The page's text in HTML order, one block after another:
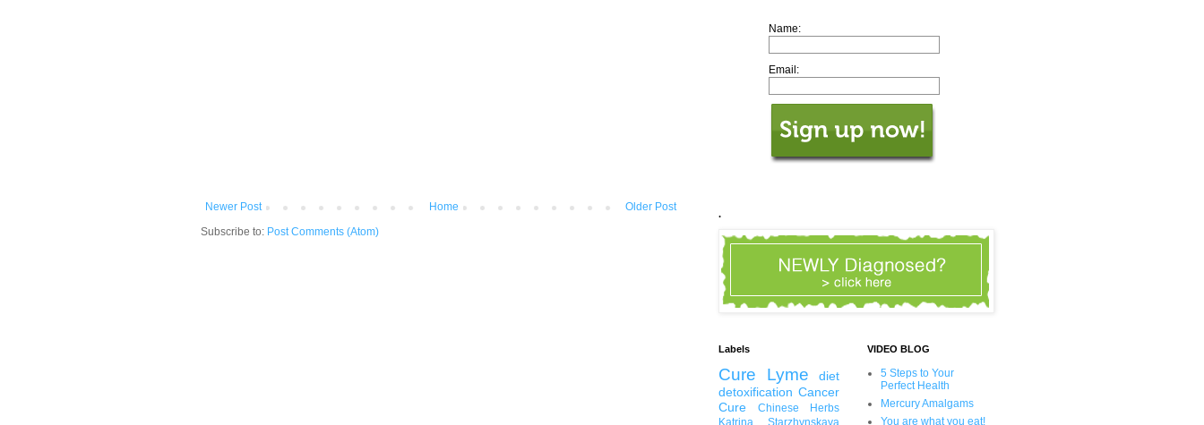
Newer Post Older Post
Home
Subscribe to: Post Comments (Atom)
Name:
Email:
.
Labels
Cure Lyme
diet
detoxification Cancer
Cure
Chinese Herbs
VIDEO BLOG
5 Steps to Your
Perfect Health
Mercury Amalgams
You are what you eat!